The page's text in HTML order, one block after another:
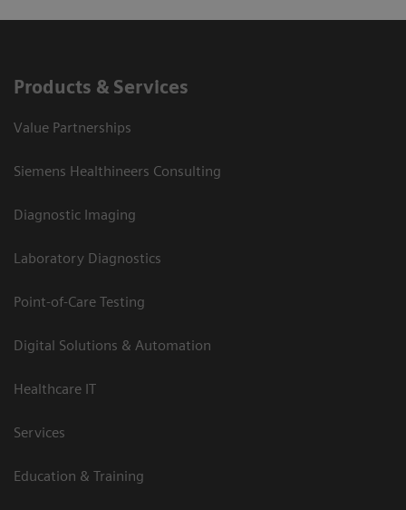
Products & Services
Value Partnerships
Siemens Healthineers Consulting
Diagnostic Imaging
Laboratory Diagnostics
Point-of-Care Testing
Digital Solutions & Automation
Healthcare IT
Services
Education & Training